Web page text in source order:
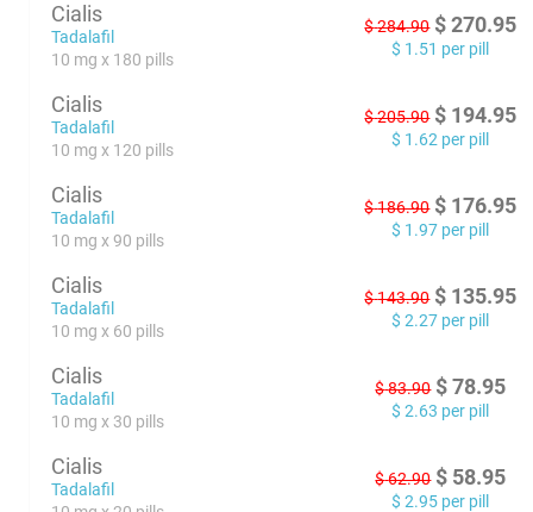
Cialis
Tadalafil
10 mg x 180 pills
$284.90 $ 270.95
$ 1.51 per pill
Cialis
Tadalafil
10 mg x 120 pills
$205.90 $ 194.95
$ 1.62 per pill
Cialis
Tadalafil
10 mg x 90 pills
$186.90 $ 176.95
$ 1.97 per pill
Cialis
Tadalafil
10 mg x 60 pills
$143.90 $ 135.95
$ 2.27 per pill
Cialis
Tadalafil
10 mg x 30 pills
$83.90 $ 78.95
$ 2.63 per pill
Cialis
Tadalafil
$62.90 $ 58.95
$ 2.95 per pill